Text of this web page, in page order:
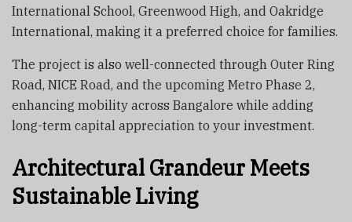
International School, Greenwood High, and Oakridge
International, making it a preferred choice for families.
The project is also well-connected through Outer Ring
Road, NICE Road, and the upcoming Metro Phase 2,
enhancing mobility across Bangalore while adding
long-term capital appreciation to your investment.
Architectural Grandeur Meets
Sustainable Living